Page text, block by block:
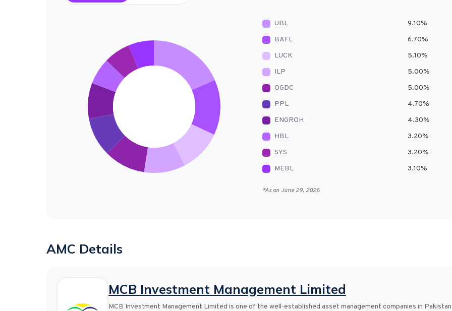
UBL 9.10%
BAFL
6.70%
LUCK
5.10%
ILP
5.00%
OGDC
5.00%
PPL
4.70%
ENGROH
4.30%
HBL
3.20%
SYS
3.20%
MEBL
3.10%
*As on June 29, 2026
AMC Details
MCB Investment Management Limited
MCB Investment Management Limited is one of the well-established asset management companies in